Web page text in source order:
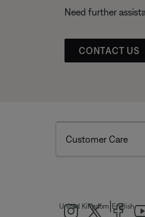
Need further
CONTACT US
Customer Care
United Kingdom English